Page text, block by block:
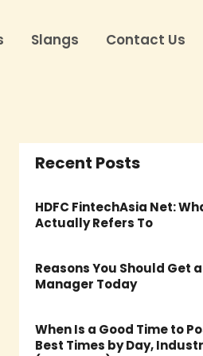
Slangs Contact Us
Recent Posts
HDFC FintechAsia Net:
Actually Refers To
Reasons You Should Get
Manager Today
When Is a Good Time to
Best Times by Day,